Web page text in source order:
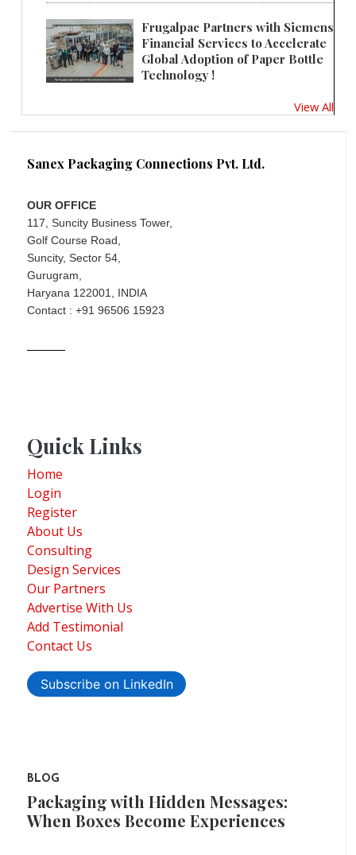
Frugalpac Partners with Siemens
Financial Services to Accelerate
Global Adoption of Paper Bottle
Technology !
View All
Sanex Packaging Connections Pvt. Ltd.
OUR OFFICE
117, Suncity Business Tower,
Golf Course Road,
Suncity, Sector 54,
Gurugram,
Haryana 122001, INDIA
Contact : +91 96506 15923
Quick Links
Home
Login
Register
About Us
Consulting
Design Services
Our Partners
Advertise With Us
Add Testimonial
Contact Us
Subscribe on LinkedIn
BLOG
Packaging with Hidden Messages:
When Boxes Become Experiences